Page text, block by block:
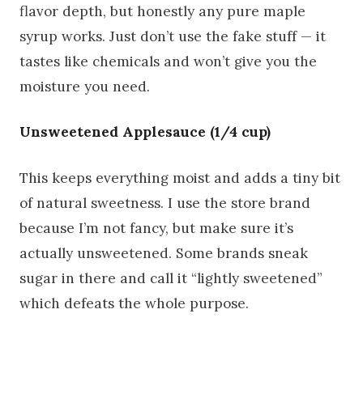
flavor depth, but honestly any pure maple
syrup works. Just don’t use the fake stuff — it
tastes like chemicals and won’t give you the
moisture you need.
Unsweetened Applesauce (1/4 cup)
This keeps everything moist and adds a tiny bit
of natural sweetness. I use the store brand
because I’m not fancy, but make sure it’s
actually unsweetened. Some brands sneak
sugar in there and call it “lightly sweetened”
which defeats the whole purpose.